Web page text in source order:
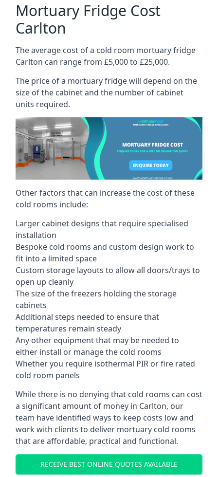
Mortuary Fridge Cost
Carlton
The average cost of a cold room mortuary fridge
Carlton can range from £5,000 to £25,000.
The price of a mortuary fridge will depend on the
size of the cabinet and the number of cabinet
units required.
Other factors that can increase the cost of these
cold rooms include:
Larger cabinet designs that require specialised
installation
Bespoke cold rooms and custom design work to
fit into a limited space
Custom storage layouts to allow all doors/trays to
open up cleanly
The size of the freezers holding the storage
cabinets
Additional steps needed to ensure that
temperatures remain steady
Any other equipment that may be needed to
either install or manage the cold rooms
Whether you require isothermal PIR or fire rated
cold room panels
While there is no denying that cold rooms can cost
a significant amount of money in Carlton, our
team have identified ways to keep costs low and
work with clients to deliver mortuary cold rooms
that are affordable, practical and functional.
RECEIVE BEST ONLINE QUOTES AVAILABLE